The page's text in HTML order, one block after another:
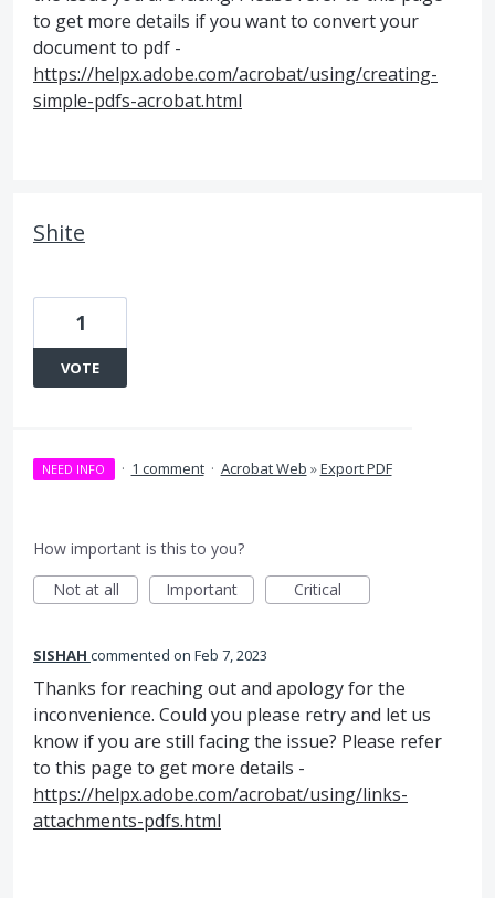
to get more details if you want to convert your
document to pdf -
https://helpx.adobe.com/acrobat/using/creating-
simple-pdfs-acrobat.html
Shite
1
VOTE
NEED INFO · 1 comment · Acrobat Web »Export PDF
How important is this to you?
Not at all
Important Critical
SISHAH commented Feb 7, 2023
Thanks for reaching out and apology for the
inconvenience. Could you please retry and let us
know if you are still facing the issue? Please refer
to this page to get more details -
https://helpx.adobe.com/acrobat/using/links-
attachments-pdfs.html